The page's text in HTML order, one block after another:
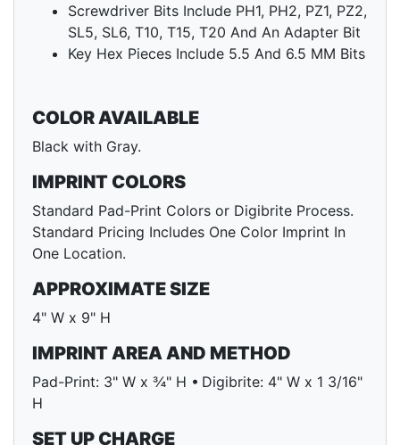
Screwdriver Bits Include PH1, PH2, PZ1, PZ2,
SL5, SL6, T10, T15, T20 And An Adapter Bit
Key Hex Pieces Include 5.5 And 6.5 MM Bits
COLOR AVAILABLE
Black with Gray.
IMPRINT COLORS
Standard Pad-Print Colors or Digibrite Process.
Standard Pricing Includes One Color Imprint In
One Location.
APPROXIMATE SIZE
4" W x 9" H
IMPRINT AREA AND METHOD
Pad-Print: 3" W x ¾" H • Digibrite: 4" W x 1 3/16"
H
SET UP CHARGE